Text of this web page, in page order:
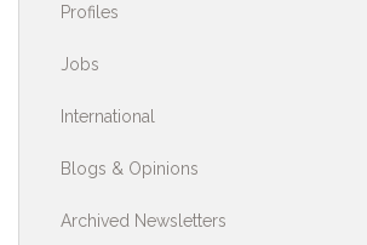
Profiles
Jobs
International
Blogs & Opinions
Archived Newsletters